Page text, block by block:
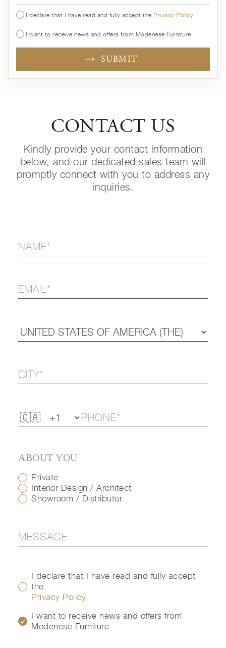
I declare that I have read and fully accept thePrivacy Policy
I want to receive news and offers from Modenese Furniture
SUBMIT
CONTACT US
Kindly provide your contact information
below, and our dedicated sales team will
promptly connect with you to address any
inquiries.
ABOUT YOU
Private
Interior Design / Architect
Showroom / Distributor
I declare that I have read and fully accept
the
Privacy Policy
I want to receive news and offers from
Modenese Furniture